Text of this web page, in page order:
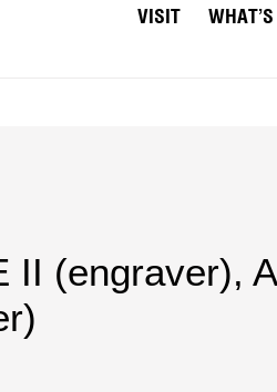
VISIT WHAT’S
II (engraver),